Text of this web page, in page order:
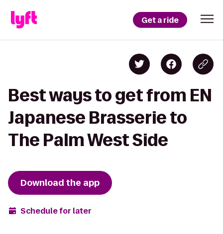
Get a ride
Best ways to get from EN
Japanese Brasserie to
The Palm West Side
Download the app
Schedule for later